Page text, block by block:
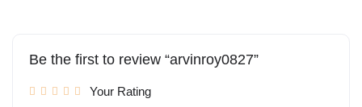
Be the first to review “arvinroy0827”
Your Rating